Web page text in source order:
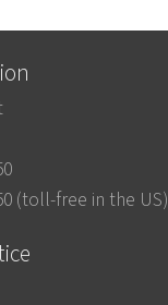
(toll-free in the US)